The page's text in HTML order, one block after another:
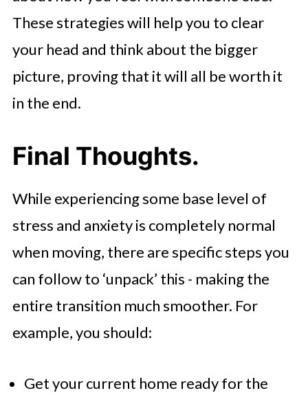
These strategies will help you to clear
your head and think about the bigger
picture, proving that it will all be worth it
in the end.
Final Thoughts.
While experiencing some base level of
stress and anxiety is completely normal
when moving, there are specific steps you
can follow to ‘unpack’ this - making the
entire transition much smoother. For
example, you should:
Get your current home ready for the